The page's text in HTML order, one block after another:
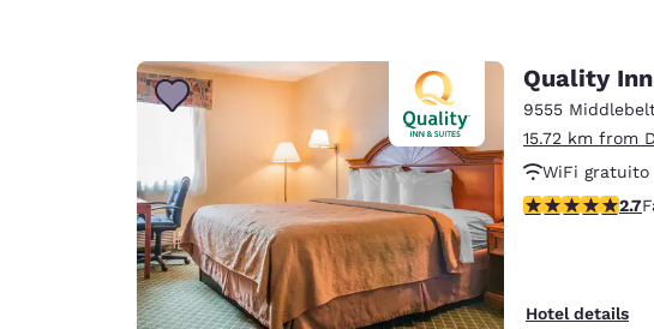
Quality
9555
15.72 km from
WiFi gratuito
Desayuno
2.7 stars rating.
2.7
Hotel details